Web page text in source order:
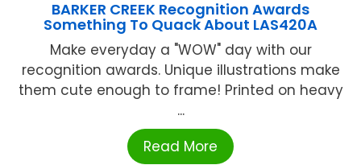
BARKER CREEK Recognition Awards
Something To Quack About LAS420A
Make everyday a "WOW" day with our
recognition awards. Unique illustrations make
them cute enough to frame! Printed on heavy
...
Read More